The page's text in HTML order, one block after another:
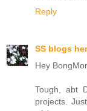
Reply
SS blogs
Hey
Tough, abt
projects.